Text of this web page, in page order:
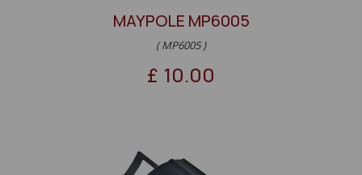
MAYPOLE MP6005
( MP6005 )
£ 10.00